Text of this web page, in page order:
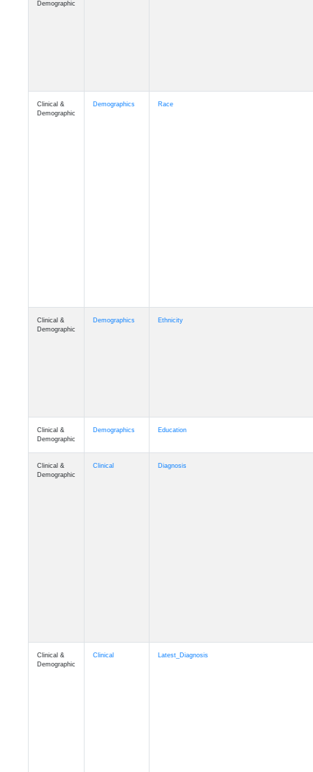
Demographic
Clinical &
Demographic
Demographics Race
Clinical &
Demographic
Demographics Ethnicity
Clinical &
Demographic
Demographics Education
Clinical &
Demographic
Clinical Diagnosis
Clinical &
Demographic
Clinical Latest_Diagnosis